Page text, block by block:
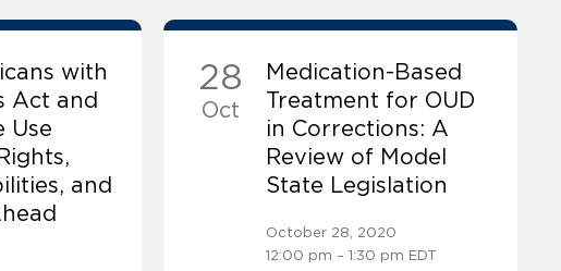
with
Act and
Use
and
28
Oct
Medication-Based
Treatment for OUD
in Corrections: A
Review of Model
State Legislation
October 28, 2020
12:00 pm – 1:30 pm EDT